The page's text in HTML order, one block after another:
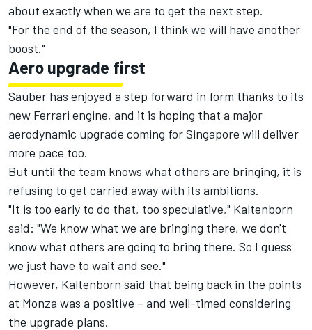
about exactly when we are to get the next step.
"For the end of the season, I think we will have another
boost."
Aero upgrade first
Sauber has enjoyed a step forward in form thanks to its
new Ferrari engine, and it is hoping that a major
aerodynamic upgrade coming for Singapore will deliver
more pace too.
But until the team knows what others are bringing, it is
refusing to get carried away with its ambitions.
"It is too early to do that, too speculative," Kaltenborn
said: "We know what we are bringing there, we don't
know what others are going to bring there. So I guess
we just have to wait and see."
However, Kaltenborn said that being back in the points
at Monza was a positive – and well-timed considering
the upgrade plans.